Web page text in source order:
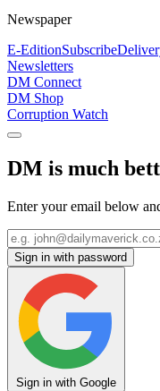
Newspaper
E-EditionSubscribe
Newsletters
DM Connect
DM Shop
Corruption Watch
DM is much
Enter your email below
Sign in with password
Sign in with Google